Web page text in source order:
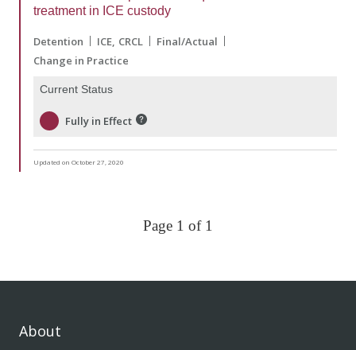
treatment in ICE custody
Detention ICE CRCL
Final/Actual
Change in Practice
Current Status
Fully in Effect
Updated on October 27, 2020
Page 1 of 1
About